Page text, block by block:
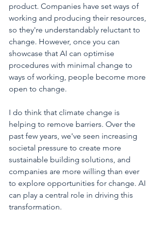
product. Companies have set ways of
working and producing their resources,
so they're understandably reluctant to
change. However, once you can
showcase that AI can optimise
procedures with minimal change to
ways of working, people become more
open to change.
I do think that climate change is
helping to remove barriers. Over the
past few years, we've seen increasing
societal pressure to create more
sustainable building solutions, and
companies are more willing than ever
to explore opportunities for change. AI
can play a central role in driving this
transformation.